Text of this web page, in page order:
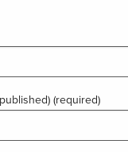
(required)